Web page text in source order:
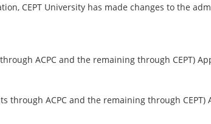
CEPT University has made changes to the
ACPC and the remaining through CEPT)
through ACPC and the remaining through CEPT)